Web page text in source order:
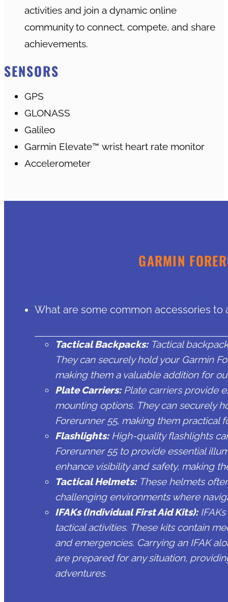
activities and join a dynamic online
community to connect, compete, and share
achievements.
SENSORS
GPS
GLONASS
Galileo
Garmin Elevate™ wrist heart rate monitor
Accelerometer
GARMIN
What are some common accessories to
Tactical Backpacks:Tactical
They can securely hold your Garmin
making them a valuable addition for
Plate Carriers:Plate carriers provide
mounting options. They can securely
Forerunner 55, making them practical
Flashlights:High-quality flashlights
Forerunner 55 to provide essential
enhance visibility and safety, making
Tactical Helmets:These helmets
challenging environments where
IFAKs (Individual First Aid Kits):IFAKs
tactical activities. These kits contain
and emergencies. Carrying an IFAK
are prepared for any situation,
adventures.